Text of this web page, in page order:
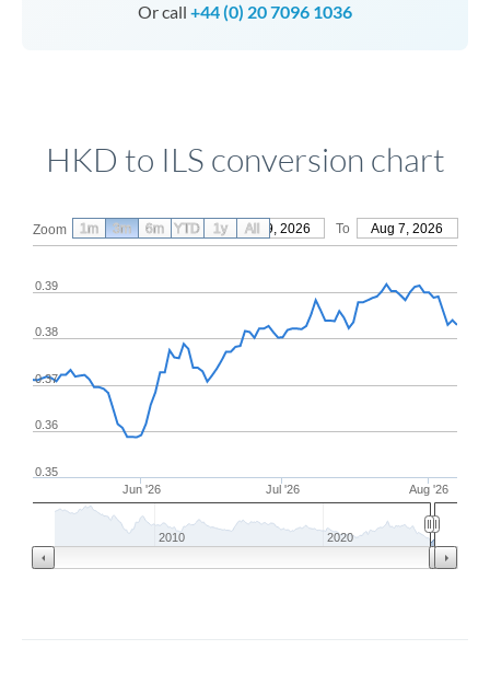
Or call +44 (0) 20 7096 1036
HKD to ILS conversion chart
Zoom From May 9, 2026 To Aug 7, 2026
Jun '26 Jul '26 Aug '26
0.35
0.36
0.37
0.38
0.39
2010 2020
1m 3m 6m YTD 1y All